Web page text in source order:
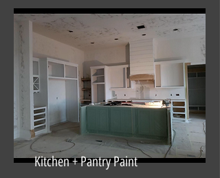
Kitchen + Pantry Paint